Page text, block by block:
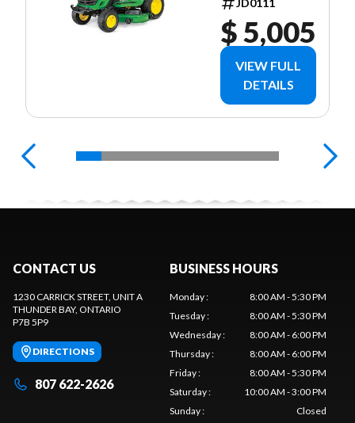
$ 5,005
VIEW FULL
DETAILS
CONTACT US
1230 CARRICK STREET, UNIT A
THUNDER BAY, ONTARIO
P7B 5P9
DIRECTIONS
807 622-2626
BUSINESS HOURS
Monday:
8:00 AM - 5:30 PM
Tuesday:
8:00 AM - 5:30 PM
Wednesday:
8:00 AM - 6:00 PM
Thursday:
8:00 AM - 6:00 PM
Friday:
8:00 AM - 5:30 PM
Saturday:
10:00 AM - 3:00 PM
Sunday: Closed